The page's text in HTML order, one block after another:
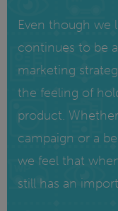
Even though we
continues to be
marketing
the feeling of
product.
campaign or a
we feel that
still has an